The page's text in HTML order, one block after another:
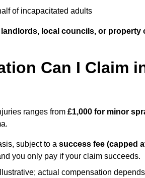
of incapacitated adults
local councils, or property
Can I Claim
ranges from £1,000 for minor
subject to a success fee (capped
you only pay if your claim succeeds.
actual compensation